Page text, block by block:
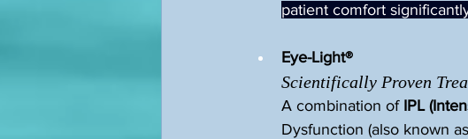
patient comfort
Eye-Light®
Scientifically Proven
A combination of IPL
Dysfunction (also known